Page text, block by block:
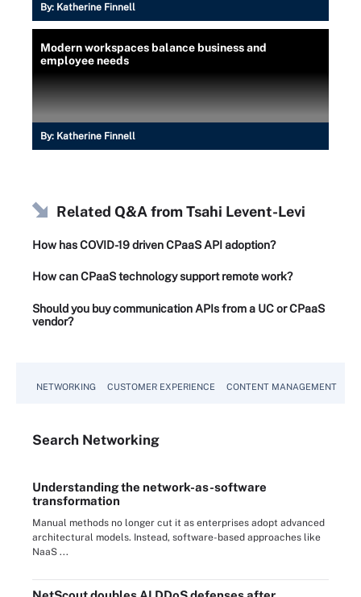
By: Katherine Finnell
Modern workspaces balance business and
employee needs
By: Katherine Finnell
Related Q&A fromTsahi Levent-Levi
How has COVID-19 driven CPaaS API adoption?
How can CPaaS technology support remote work?
Should you buy communication APIs from a UC or CPaaS
vendor?
NETWORKING CUSTOMER EXPERIENCE CONTENT MANAGEMENT
Search Networking
Understanding the network-as-software
transformation
Manual methods no longer cut it as enterprises adopt advanced
architectural models. Instead, software-based approaches like
NaaS ...